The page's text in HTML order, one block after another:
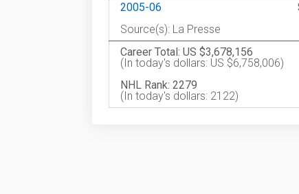
2005-06
Source(s): La Presse
Career Total: US $3,678,156
(In today's dollars: US $6,758,006)
NHL Rank: 2279
(In today's dollars: 2122)